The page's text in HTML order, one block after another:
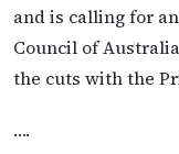
and is calling for
Council of
the cuts with the
….